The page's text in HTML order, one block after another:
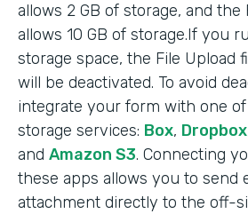
allows 2 GB of storage, and
allows 10 GB of storage.If you
storage space, the File Upload
will be deactivated. To avoid
integrate your form with one
storage services: Box, Dropbox
and Amazon S3. Connecting
these apps allows you to send
attachment directly to the off-